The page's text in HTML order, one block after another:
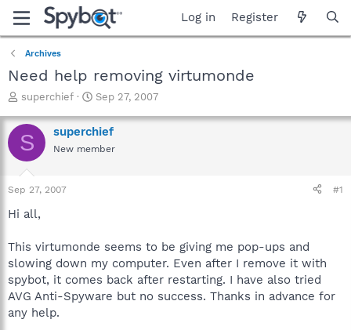
Log in Register
Archives
Need help removing virtumonde
T
r
e
a
t
a
e
r
superchief
S
a
r
t
Sep 27, 2007
S superchief
New member
Sep 27, 2007 #1
Hi all,
This virtumonde seems to be giving me pop-ups and
slowing down my computer. Even after I remove it with
spybot, it comes back after restarting. I have also tried
AVG Anti-Spyware but no success. Thanks in advance for
any help.